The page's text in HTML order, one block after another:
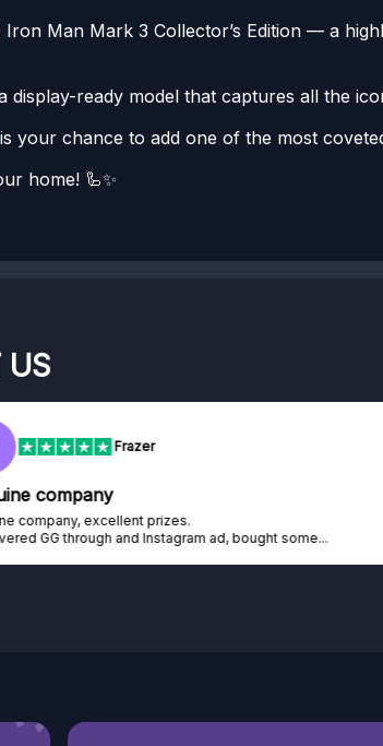
Man Mark 3 Collector’s Edition — a
ready model that captures all the
your chance to add one of the most
home! 🦾✨
US
Rihards Cabajs
platform
platform. If you are dreaming about gaming setup but
afford it, this might be...